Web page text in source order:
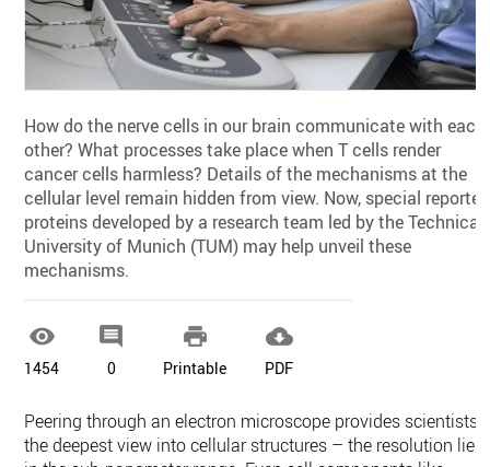
How do the nerve cells in our brain communicate with each
other? What processes take place when T cells render
cancer cells harmless? Details of the mechanisms at the
cellular level remain hidden from view. Now, special reporter
proteins developed by a research team led by the Technical
University of Munich (TUM) may help unveil these
mechanisms.

1454

0

Printable

PDF
Peering through an electron microscope provides scientists
the deepest view into cellular structures – the resolution lies